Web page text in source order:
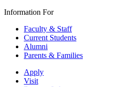
Information For
Faculty & Staff
Current Students
Alumni
Parents & Families
Apply
Visit